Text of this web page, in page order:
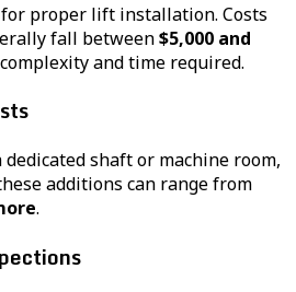
proper lift installation. Costs
fall between$5,000 and
and time required.
shaft or machine room,
additions can range from
.